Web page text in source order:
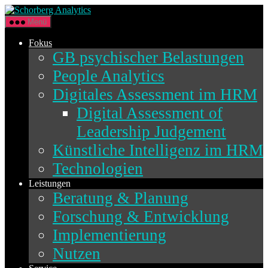
Direkt
zum
Inhalt
wechseln
Schorberg
Menü
Fokus
GB psychischer Belastungen
People Analytics
Digitales Assessment im HRM
Digital Assessment of
Leadership Judgement
Künstliche Intelligenz im HRM
Technologien
Leistungen
Beratung & Planung
Forschung & Entwicklung
Implementierung
Nutzen